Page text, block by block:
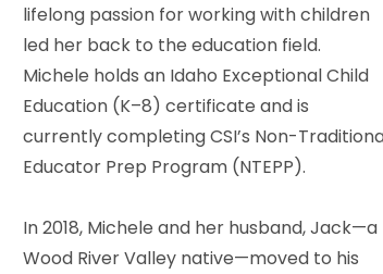
lifelong passion for working with children
led her back to the education field.
Michele holds an Idaho Exceptional Child
Education (K–8) certificate and is
currently completing CSI’s Non-
Educator Prep Program (NTEPP).
In 2018, Michele and her husband, Jack—a
Wood River Valley native—moved to his